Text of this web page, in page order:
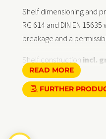
Shelf dimensioning and
RG 614 and DIN EN
breakage and a
Shelf construction incl.
covers(see illustration)
permanent corrosion
galvanised in accordance
FURTHER
READ MORE